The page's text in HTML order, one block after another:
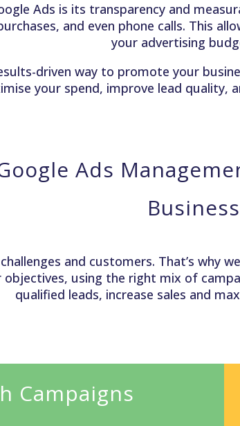
Ads is its transparency and
and even phone calls. This
your advertising
driven way to promote your
your spend, improve lead quality,
Ads
and customers. That’s why
using the right mix of
qualified leads, increase sales and
Campaigns